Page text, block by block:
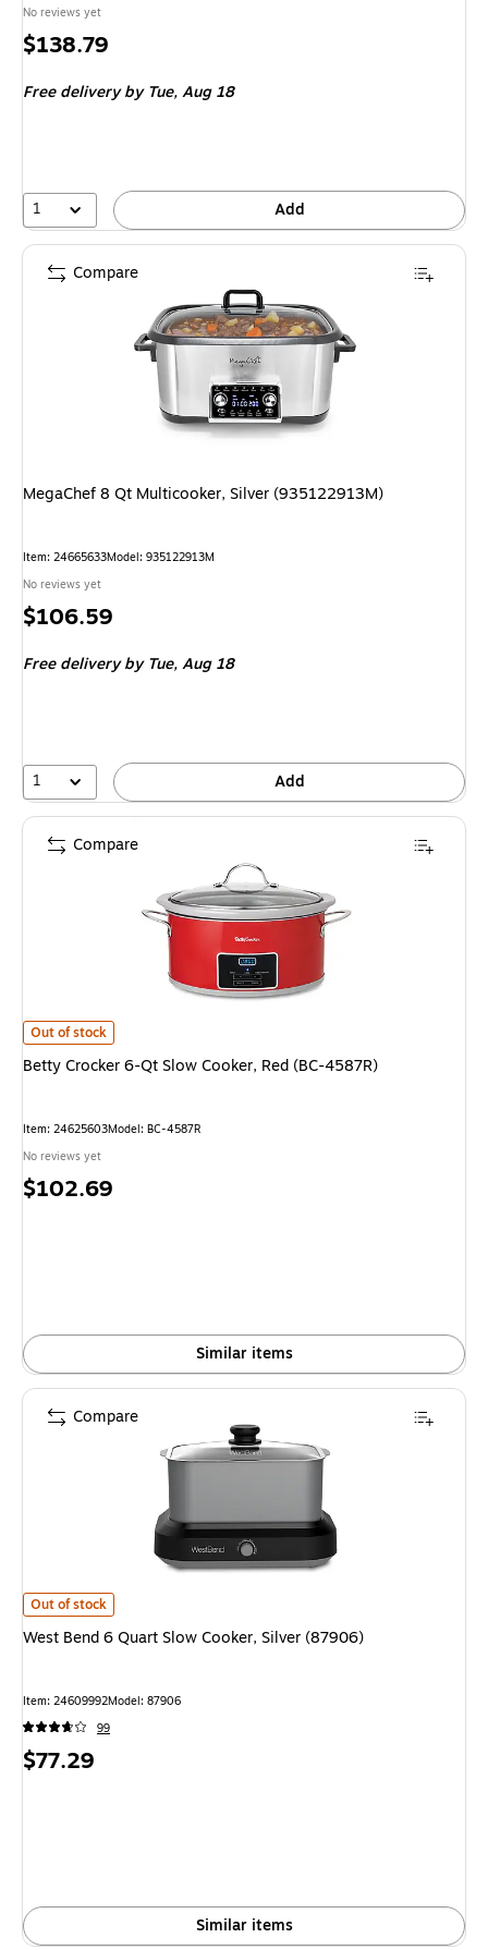
No reviews yet
Price
$138.79
Free deliveryby Tue, Aug 18
1 Add
MegaChef 8 Qt Multicooker, Silver (935122913M)
Item: 24665633Model: 935122913M
No reviews yet
Price
$106.59
Free deliveryby Tue, Aug 18
1 Add
Compare
Betty Crocker 6-Qt Slow Cooker, Red (BC-4587R) is
Out of stock
Betty Crocker 6-Qt Slow Cooker, Red (BC-4587R)
Item: 24625603Model: BC-4587R
No reviews yet
Price
$102.69
Similar items
Compare
West Bend 6 Quart Slow Cooker, Silver (87906) is
Out of stock
West Bend 6 Quart Slow Cooker, Silver (87906)
Item: 24609992Model: 87906
99
Price
$77.29
Similar items
Compare